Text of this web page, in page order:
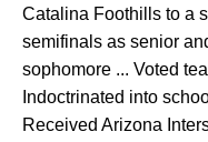
Catalina Foothills to a
semifinals as senior
sophomore ... Voted
Indoctrinated into
Received Arizona